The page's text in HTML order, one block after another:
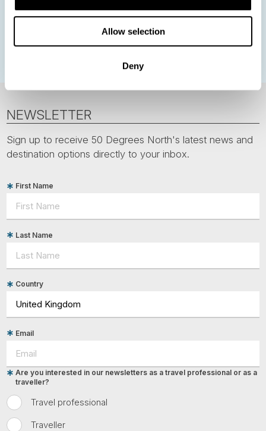
Allow selection
Deny
Greenland
Faroe Islands Aurora Borealis
Estonia
Spitsbergen Svalbard
NEWSLETTER
Sign up to receive 50 Degrees North's latest news and
destination options directly to your inbox.
First Name
Last Name
Country
Email
Travel professional
Traveller
Are you interested in our newsletters as a travel professional or as a
traveller?